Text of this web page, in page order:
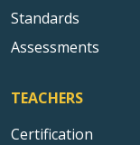
Standards
Assessments
TEACHERS
Certification